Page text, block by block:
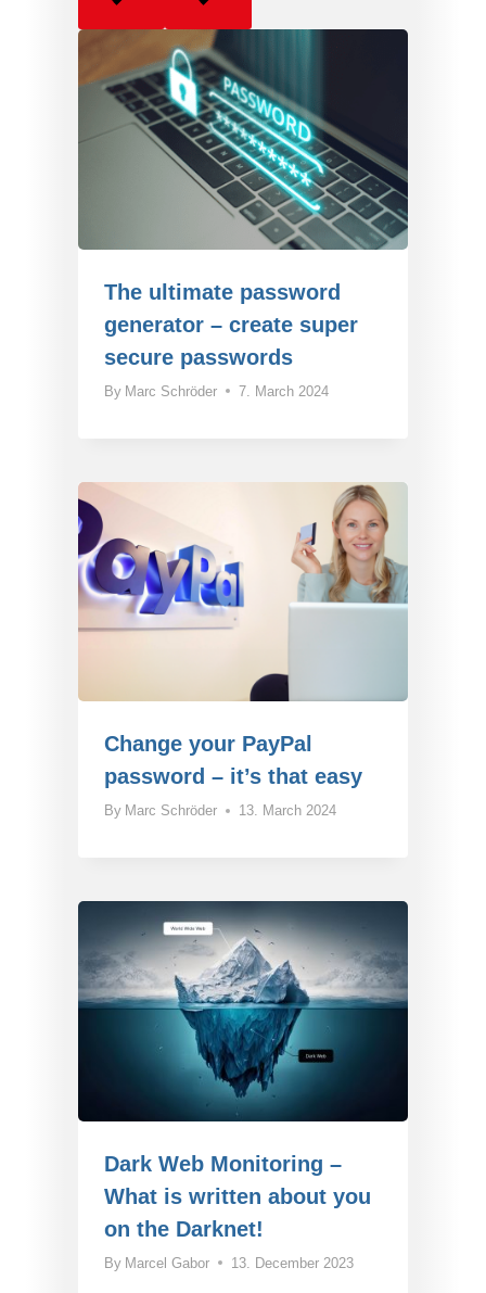
The ultimate password
generator – create super
secure passwords
By Marc Schröder 7. March 2024
Change your PayPal
password – it’s that easy
By Marc Schröder 13. March 2024
Dark Web Monitoring –
What is written about you
on the Darknet!
By Marcel Gabor 13. December 2023